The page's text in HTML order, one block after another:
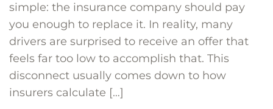
simple: the insurance company should pay
you enough to replace it. In reality, many
drivers are surprised to receive an offer that
feels far too low to accomplish that. This
disconnect usually comes down to how
insurers calculate […]